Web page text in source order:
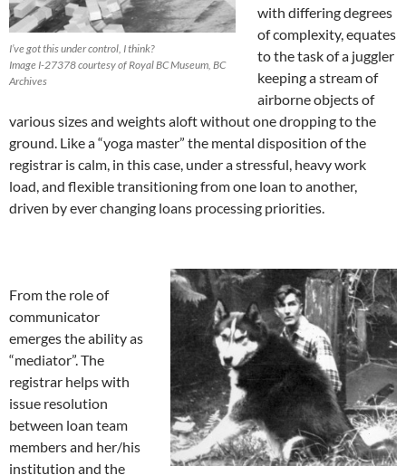
I’ve got this under control, I think?
Image I-27378 courtesy of Royal BC Museum, BC
Archives
with differing degrees
of complexity, equates
to the task of a juggler
keeping a stream of
airborne objects of
various sizes and weights aloft without one dropping to the
ground. Like a “yoga master” the mental disposition of the
registrar is calm, in this case, under a stressful, heavy work
load, and flexible transitioning from one loan to another,
driven by ever changing loans processing priorities.
From the role of
communicator
emerges the ability as
“mediator”. The
registrar helps with
issue resolution
between loan team
members and her/his
institution and the